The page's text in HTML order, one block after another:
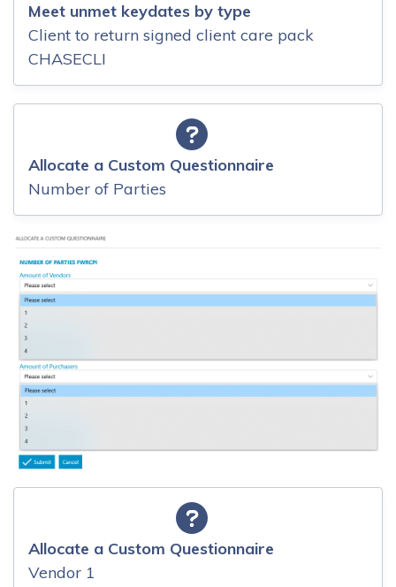
Meet unmet keydates by type
Client to return signed client care pack
CHASECLI
Allocate a Custom Questionnaire
Number of Parties
Allocate a Custom Questionnaire
Vendor 1